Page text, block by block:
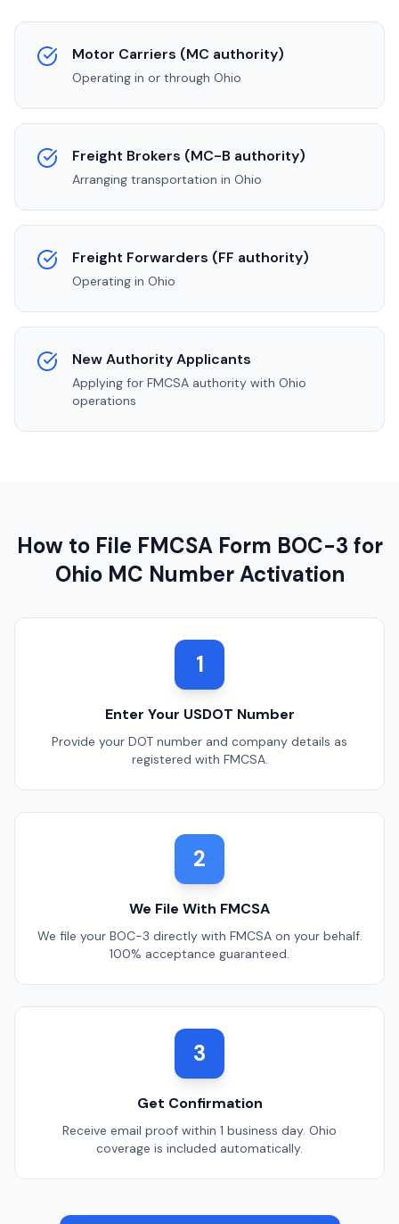
Motor Carriers (MC authority)
Operating in or through Ohio
Freight Brokers (MC-B authority)
Arranging transportation in Ohio
Freight Forwarders (FF authority)
Operating in Ohio
New Authority Applicants
Applying for FMCSA authority with Ohio
operations
How to File FMCSA Form BOC-3 for
OhioMC Number Activation
1
Enter Your USDOT Number
Provide your DOT number and company details as
registered with FMCSA.
2
We File With FMCSA
We file your BOC-3 directly with FMCSA on your behalf.
100% acceptance guaranteed.
3
Get Confirmation
Receive email proof within 1 business day. Ohio
coverage is included automatically.